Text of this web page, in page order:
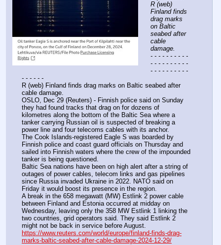
R (web)
Finland finds
drag marks
on Baltic
seabed after
cable
damage.
- - - - - - - - - -
- - - - - - - - - -
- - - - - - - - - -
- - - - - -
R (web) Finland finds drag marks on Baltic seabed after
cable damage.
OSLO, Dec 29 (Reuters) - Finnish police said on Sunday
they had found tracks that drag on for dozens of
kilometres along the bottom of the Baltic Sea where a
tanker carrying Russian oil is suspected of breaking a
power line and four telecoms cables with its anchor.
The Cook Islands-registered Eagle S was boarded by
Finnish police and coast guard officials on Thursday and
sailed into Finnish waters where the crew of the impounded
tanker is being questioned.
Baltic Sea nations have been on high alert after a string of
outages of power cables, telecom links and gas pipelines
since Russia invaded Ukraine in 2022. NATO said on
Friday it would boost its presence in the region.
A break in the 658 megawatt (MW) Estlink 2 power cable
between Finland and Estonia occurred at midday on
Wednesday, leaving only the 358 MW Estlink 1 linking the
two countries, grid operators said. They said Estlink 2
might not be back in service before August.
https://www.reuters.com/world/europe/finland-finds-drag-
marks-baltic-seabed-after-cable-damage-2024-12-29/